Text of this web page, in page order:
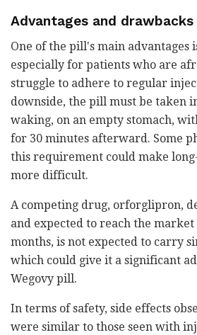
Advantages and drawbacks
One of the pill's main advantages
especially for patients who are
struggle to adhere to regular
downside, the pill must be taken
waking, on an empty stomach,
for 30 minutes afterward. Some
this requirement could make
more difficult.
A competing drug, orforglipron,
and expected to reach the
months, is not expected to carry
which could give it a significant
Wegovy pill.
In terms of safety, side effects
were similar to those seen with